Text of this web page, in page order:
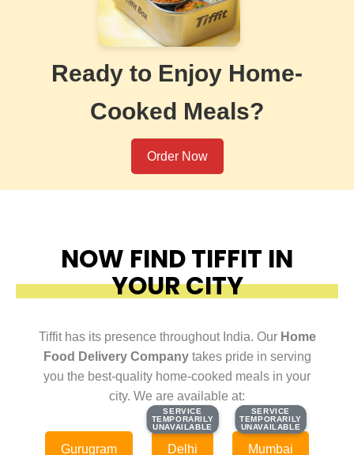
Ready to Enjoy Home-
Cooked Meals?
Order Now
NOW FIND TIFFIT IN
YOUR CITY
Tiffit has its presence throughout India. Our Home
Food Delivery Companytakes pride in serving
you the best-quality home-cooked meals in your
city. We are available at:
Gurugram
SERVICE
TEMPORARILY
UNAVAILABLE
SERVICE
TEMPORARILY
UNAVAILABLE
Delhi
SERVICE
TEMPORARILY
UNAVAILABLE
SERVICE
TEMPORARILY
UNAVAILABLE
Mumbai